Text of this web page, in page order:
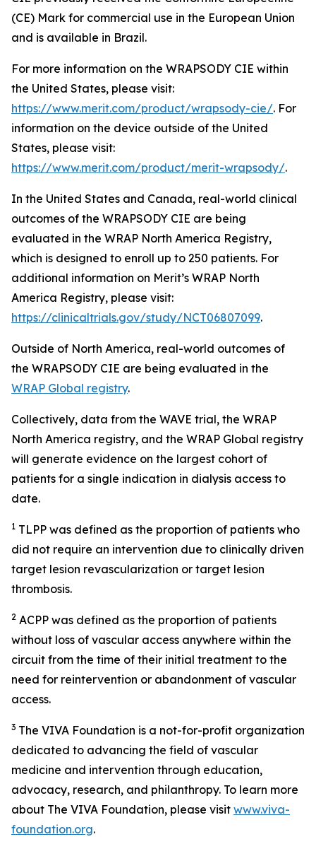
(CE) Mark for commercial use in the European Union
and is available in Brazil.
For more information on the WRAPSODY CIE within
the United States, please visit:
https://www.merit.com/product/wrapsody-cie/. For
information on the device outside of the United
States, please visit:
https://www.merit.com/product/merit-wrapsody/.
In the United States and Canada, real-world clinical
outcomes of the WRAPSODY CIE are being
evaluated in the WRAP North America Registry,
which is designed to enroll up to 250 patients. For
additional information on Merit’s WRAP North
America Registry, please visit:
https://clinicaltrials.gov/study/NCT06807099.
Outside of North America, real-world outcomes of
the WRAPSODY CIE are being evaluated in the
WRAP Global registry.
Collectively, data from the WAVE trial, the WRAP
North America registry, and the WRAP Global registry
will generate evidence on the largest cohort of
patients for a single indication in dialysis access to
date.
1 TLPP was defined as the proportion of patients who
did not require an intervention due to clinically driven
target lesion revascularization or target lesion
thrombosis.
2 ACPP was defined as the proportion of patients
without loss of vascular access anywhere within the
circuit from the time of their initial treatment to the
need for reintervention or abandonment of vascular
access.
3 The VIVA Foundation is a not-for-profit organization
dedicated to advancing the field of vascular
medicine and intervention through education,
advocacy, research, and philanthropy. To learn more
about The VIVA Foundation, please visit www.viva-
foundation.org.